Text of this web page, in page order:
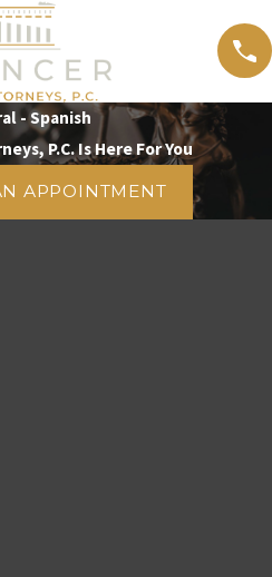
- Spanish
P.C. Is Here For You
APPOINTMENT